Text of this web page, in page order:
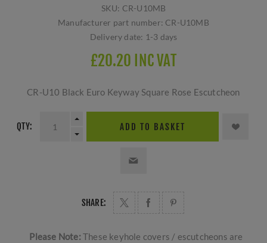
SKU: CR-U10MB
Manufacturer part number: CR-U10MB
Delivery date: 1-3 days
£20.20 INC VAT
CR-U10 Black Euro Keyway Square Rose Escutcheon
QTY: ADD TO BASKET
SHARE:
Please Note: These keyhole covers / escutcheons are